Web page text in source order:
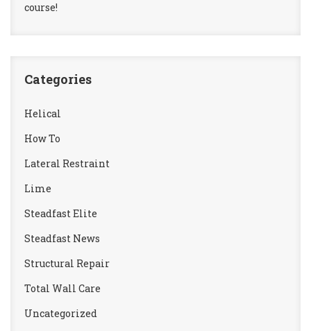
course!
Categories
Helical
How To
Lateral Restraint
Lime
Steadfast Elite
Steadfast News
Structural Repair
Total Wall Care
Uncategorized